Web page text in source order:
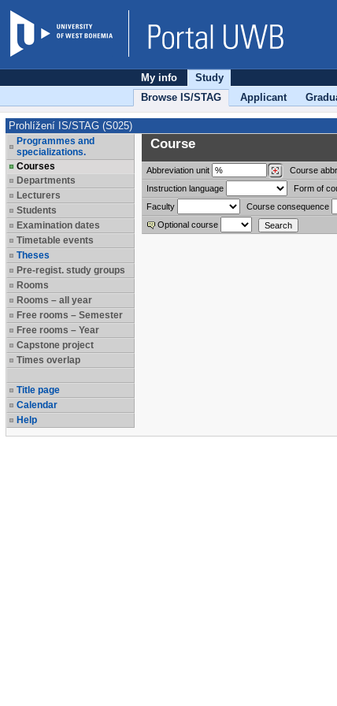
My info
Study
Browse IS/STAG
Applicant
Prohlížení IS/STAG (S025)
Programmes and
specializations.
Courses
Departments
Lecturers
Students
Examination dates
Timetable events
Theses
Pre-regist. study groups
Rooms
Rooms – all year
Free rooms – Semester
Free rooms – Year
Capstone project
Times overlap
Title page
Calendar
Help
Course
Abbreviation unit Course
Instruction language
Form of
Faculty
Course consequence
Optional course